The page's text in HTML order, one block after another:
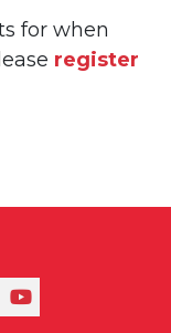
for when
register